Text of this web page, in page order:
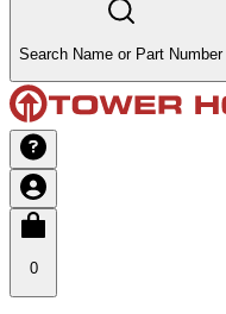
Search Name or Part Number
0